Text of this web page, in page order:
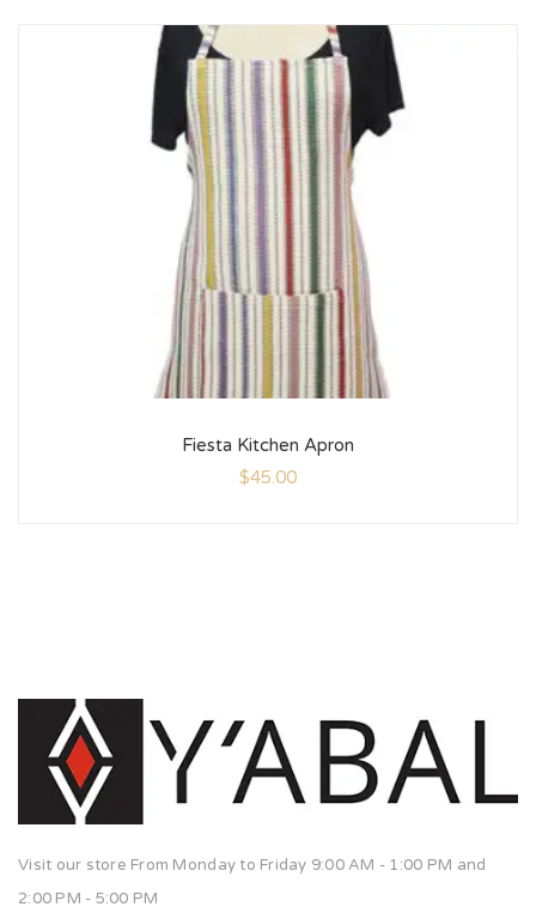
Fiesta Kitchen Apron
$45.00
Visit our store From Monday to Friday 9:00 AM - 1:00 PM and
2:00 PM - 5:00 PM